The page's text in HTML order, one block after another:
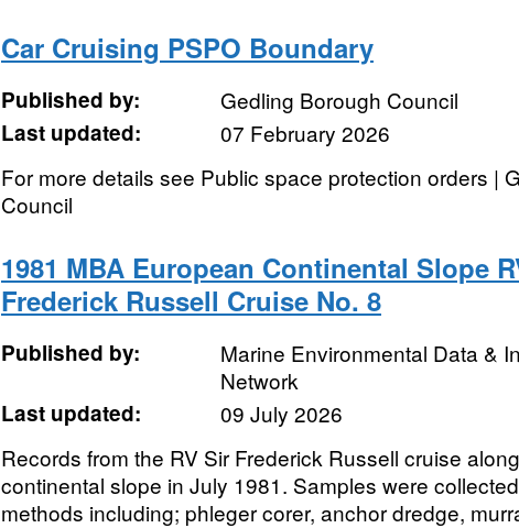
Car Cruising PSPO Boundary
Published by:
Gedling Borough Council
Last updated:
07 February 2026
For more details see Public space protection orders |
Council
1981 MBA European Continental Slope
Frederick Russell Cruise No. 8
Published by:
Marine Environmental Data &
Network
Last updated:
09 July 2026
Records from the RV Sir Frederick Russell cruise
continental slope in July 1981. Samples were
methods including; phleger corer, anchor dredge,